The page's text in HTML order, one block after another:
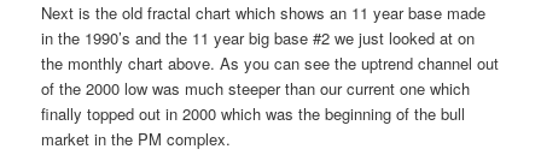
Next is the old fractal chart which shows an 11 year base made
in the 1990’s and the 11 year big base #2 we just looked at on
the monthly chart above. As you can see the uptrend channel out
of the 2000 low was much steeper than our current one which
finally topped out in 2000 which was the beginning of the bull
market in the PM complex.